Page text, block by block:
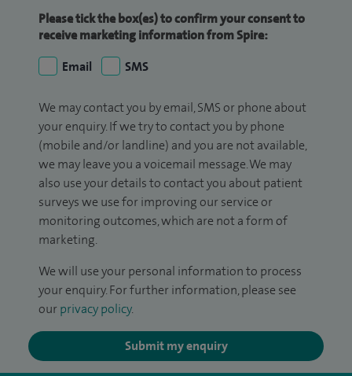
Please tick the box(es) to confirm your consent to
receive marketing information from Spire:
Email
SMS
We may contact you by email, SMS or phone about
your enquiry. If we try to contact you by phone
(mobile and/or landline) and you are not available,
we may leave you a voicemail message. We may
also use your details to contact you about patient
surveys we use for improving our service or
monitoring outcomes, which are not a form of
marketing.
We will use your personal information to process
your enquiry. For further information, please see
our privacy policy.
Submit my enquiry